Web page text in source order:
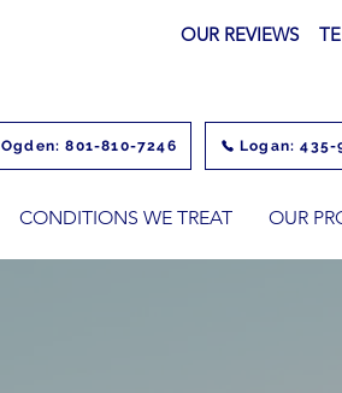
OUR REVIEWS
Logan: 435-
Ogden: 801-810-7246
CONDITIONS WE TREAT OUR